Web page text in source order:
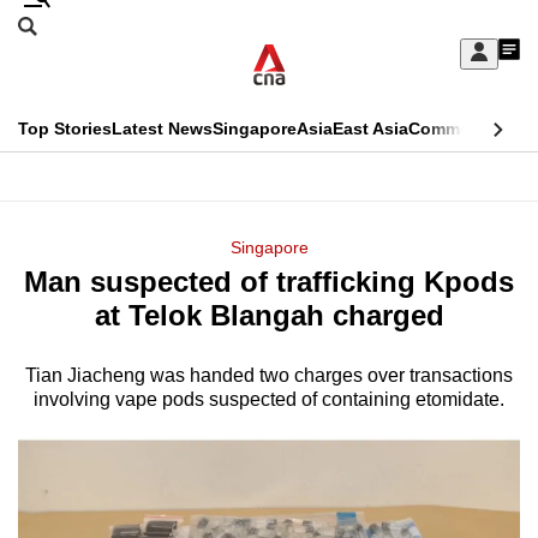
Skip
Sign
My
menu
Search
CNAR
Top StoriesLatest NewsSingaporeAsiaEast AsiaCommentary
Menu
Singapore
Man suspected of trafficking Kpods
at Telok Blangah charged
Tian Jiacheng was handed two charges over transactions
involving vape pods suspected of containing etomidate.
This
longer
We
know
hassle